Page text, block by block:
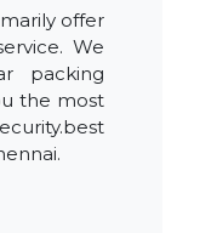
offer
We
packing
the most